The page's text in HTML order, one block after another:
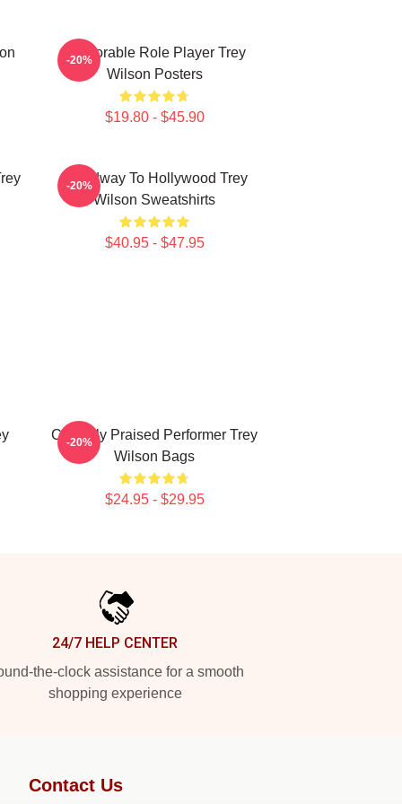
Memorable Role Player Trey
Wilson Posters
$19.80 - $45.90
-20%
Broadway To Hollywood Trey
Wilson Sweatshirts
$40.95 - $47.95
-20%
Critically Praised Performer Trey
Wilson Bags
$24.95 - $29.95
-20%
24/7 HELP CENTER
the-clock assistance for a smooth
shopping experience
Contact Us